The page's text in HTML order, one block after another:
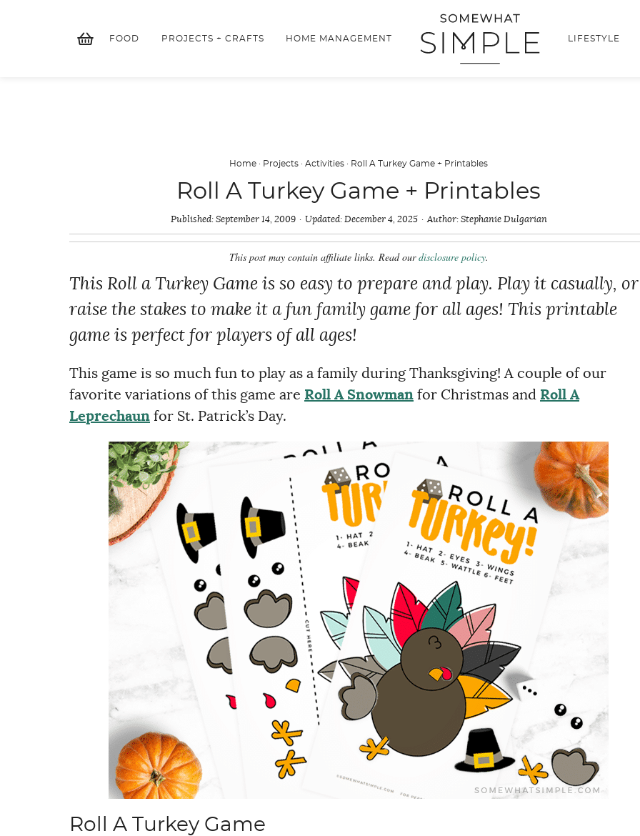
FOOD PROJECTS + CRAFTS HOME MANAGEMENT LIFESTYLE
Home · Projects · Activities · Roll A Turkey Game + Printables
Roll A Turkey Game + Printables
Published: September 14, 2009 Updated: December 4, 2025 Author: Stephanie Dulgarian
This post may contain affiliate links. Read ourdisclosure policy.
This Roll a Turkey Game is so easy to prepare and play. Play it casually, or
raise the stakes to make it a fun family game for all ages! This printable
game is perfect for players of all ages!
This game is so much fun to play as a family during Thanksgiving! A couple of our
favorite variations of this game are Roll A Snowman for Christmas and Roll A
Leprechaun for St. Patrick’s Day.
Roll A Turkey Game